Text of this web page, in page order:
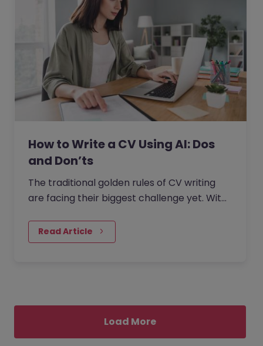
How to Write a CV Using AI: Dos
and Don’ts
The traditional golden rules of CV writing
are facing their biggest challenge yet. With
seen a massive…
Read Article
Load More